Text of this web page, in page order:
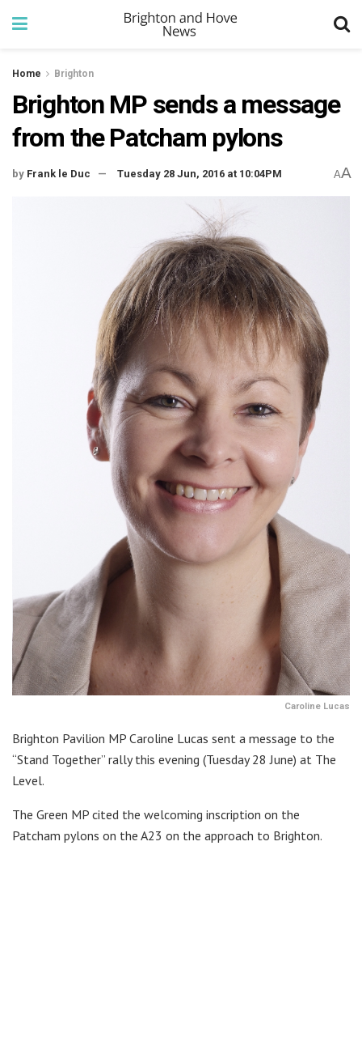
Home Brighton
Brighton MP sends a message
from the Patcham pylons
by Frank le Duc Tuesday 28 Jun, 2016 at 10:04PM AA
Caroline Lucas
Brighton Pavilion MP Caroline Lucas sent a message to the
“Stand Together” rally this evening (Tuesday 28 June) at The
Level.
The Green MP cited the welcoming inscription on the
Patcham pylons on the A23 on the approach to Brighton.